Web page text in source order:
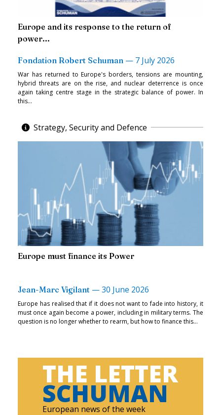
Europe and its response to the return of
power...
Fondation Robert Schuman — 7 July 2026
War has returned to Europe's borders, tensions are mounting,
hybrid threats are on the rise, and nuclear deterrence is once
again taking centre stage in the strategic balance of power. In
this...
Strategy, Security and Defence
Europe must finance its Power
Jean-Marc Vigilant —30 June 2026
Europe has realised that if it does not want to fade into history, it
must once again become a power, including in military terms. The
question is no longer whether to rearm, but how to finance this...
THE LETTER
SCHUMAN
European news of the week